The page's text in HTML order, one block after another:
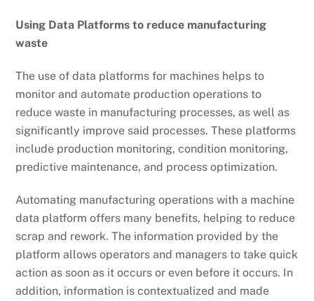
Using Data Platforms to reduce manufacturing
waste
The use of data platforms for machines helps to
monitor and automate production operations to
reduce waste in manufacturing processes, as well as
significantly improve said processes. These platforms
include production monitoring, condition monitoring,
predictive maintenance, and process optimization.
Automating manufacturing operations with a machine
data platform offers many benefits, helping to reduce
scrap and rework. The information provided by the
platform allows operators and managers to take quick
action as soon as it occurs or even before it occurs. In
addition, information is contextualized and made